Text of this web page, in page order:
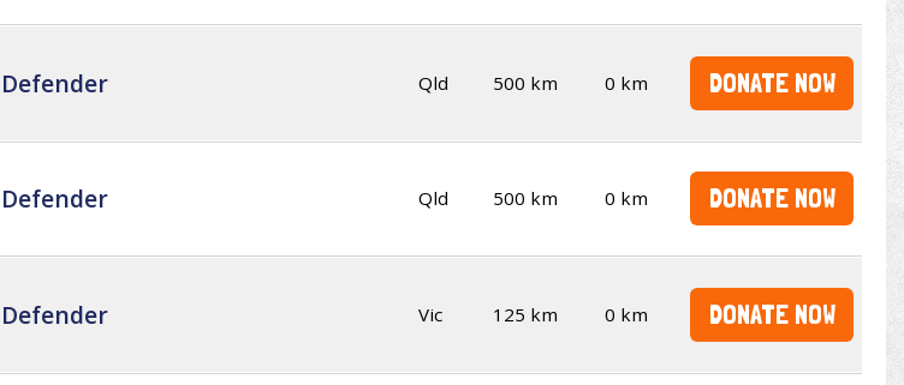
Defender Qld 500 km 0 km DONATE NOW
Defender Qld 500 km 0 km DONATE NOW
Defender Vic 125 km 0 km DONATE NOW